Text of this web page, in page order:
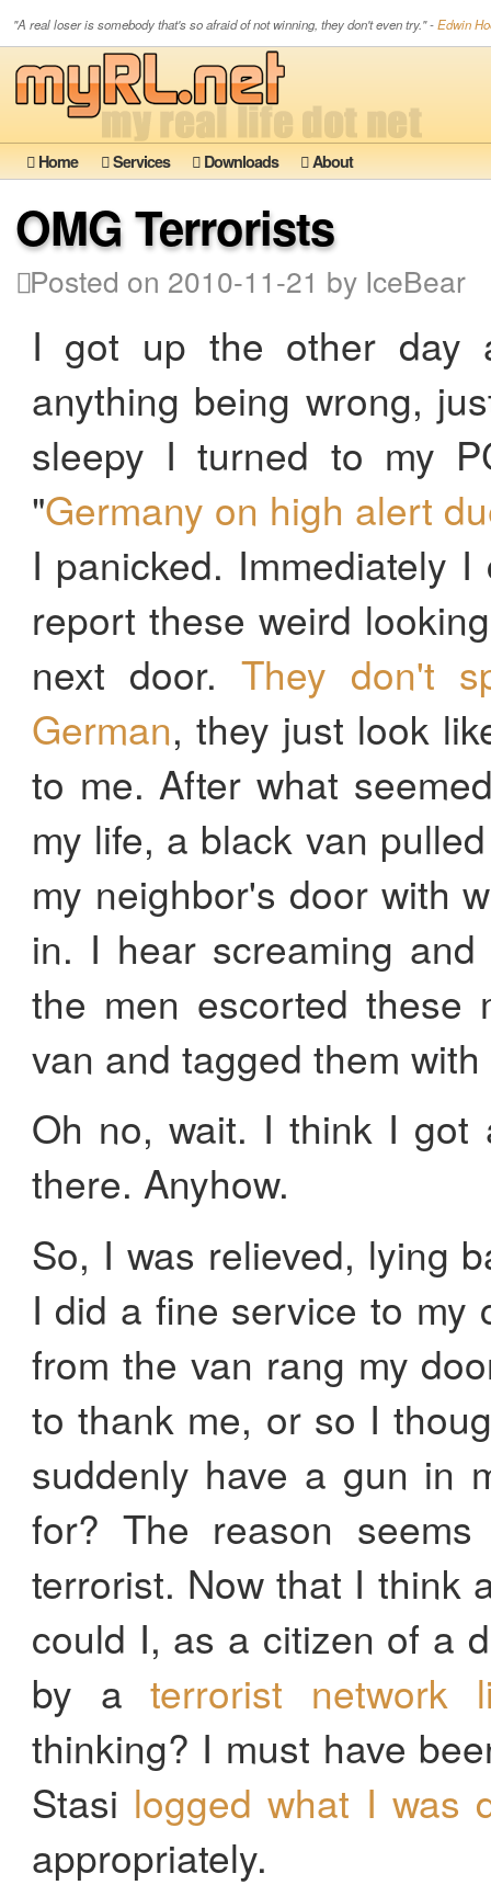
"A real loser is somebody that's so afraid of not winning, they don't even try." -Edwin
Home Services Downloads About
OMG Terrorists
Posted on 2010-11-21 by IceBear
I got up the other day
anything being wrong,
sleepy I turned to my
"Germany on high alert
I panicked. Immediately
report these weird
next door. They don't
German, they just look
to me. After what
my life, a black van
my neighbor's door with
in. I hear screaming
the men escorted these
van and tagged them
Oh no, wait. I think I got
there. Anyhow.
So, I was relieved, lying
I did a fine service to my
from the van rang my
to thank me, or so I
suddenly have a gun in
for? The reason
terrorist. Now that I think
could I, as a citizen of a
by aterrorist network
thinking? I must have
Stasi logged what I was
appropriately.